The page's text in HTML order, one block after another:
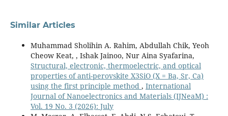
Similar Articles
Muhammad Sholihin A. Rahim, Abdullah Chik, Yeoh
Cheow Keat, , Ishak Jainoo, Nur Aina Syafarina,
Structural, electronic, thermoelectric, and optical
properties of anti-perovskite X3SiO (X = Ba, Sr, Ca)
using the first principle method , International
Journal of Nanoelectronics and Materials (IJNeaM) :
Vol. 19 No. 3 (2026): July